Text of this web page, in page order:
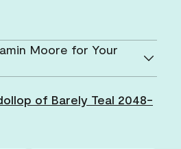
Moore for Your
of Barely Teal 2048-